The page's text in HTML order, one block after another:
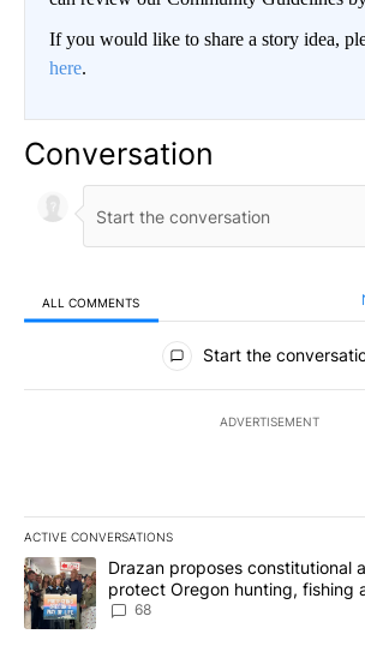
If you would like to share a story idea,
here.
Conversation
ALL COMMENTS
All Comments
Start the
ADVERTISEMENT
ACTIVE CONVERSATIONS
The following is a list of the most
A trending article titled "Drazan proposes
Drazan proposes constitutional
protect Oregon hunting, fishing
68